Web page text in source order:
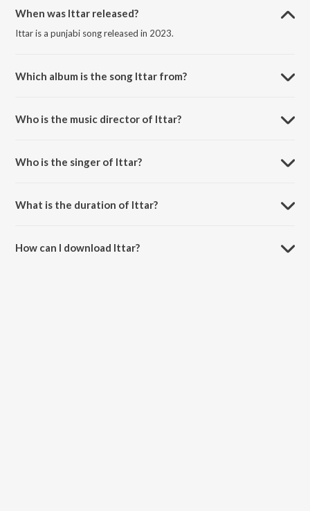
When was Ittar released?
Ittar is a punjabi song released in 2023.
Which album is the song Ittar from?
Who is the music director of Ittar?
Who is the singer of Ittar?
What is the duration of Ittar?
How can I download Ittar?